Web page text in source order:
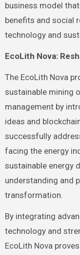
business model
benefits and social
technology and
EcoLith Nova:
The EcoLith Nova
sustainable mining
management by
ideas and
successfully
facing the energy
sustainable energy
understanding and
transformation.
By integrating
technology and
EcoLith Nova